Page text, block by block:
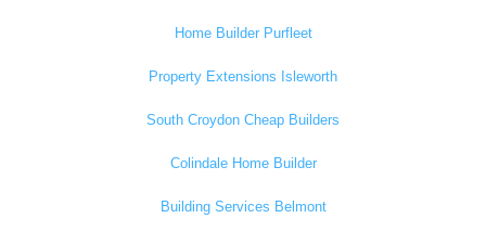
Home Builder Purfleet
Property Extensions Isleworth
South Croydon Cheap Builders
Colindale Home Builder
Building Services Belmont